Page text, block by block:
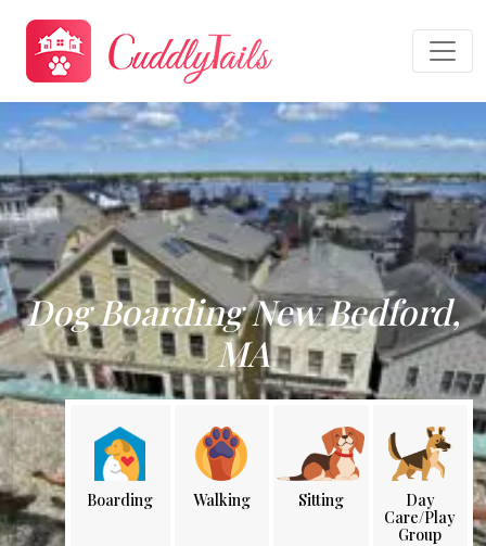
Dog Boarding New Bedford,
MA
Boarding Walking Sitting
Day
Care/Play
Group